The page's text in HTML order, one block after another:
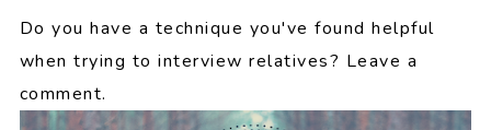
Do you have a technique you've found helpful
when trying to interview relatives? Leave a
comment.